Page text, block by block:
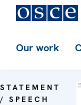
Our work
STATEMENT
/ SPEECH